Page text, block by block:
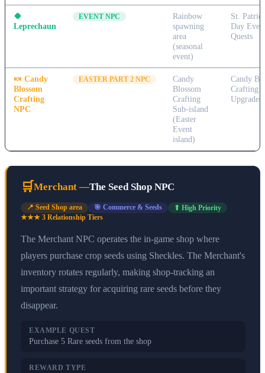
🍀
Leprechaun
EVENT NPC
Rainbow
spawning
area
(seasonal
event)
St.
Day
Quests
🍬 Candy
Blossom
Crafting
NPC
EASTER PART 2 NPC
Candy
Blossom
Crafting
Sub-island
(Easter
Event
island)
Candy
Crafting
Upgrades
🛒Merchant—The Seed Shop NPC
📍 Seed Shop area 🎯 Commerce & Seeds
⬆ High Priority
★★★ 3 Relationship Tiers
The Merchant NPC operates the in-game shop where
players purchase crop seeds using Sheckles. The Merchant's
inventory rotates regularly, making shop-tracking an
important strategy for acquiring rare seeds before they
disappear.
EXAMPLE QUEST
Purchase 5 Rare seeds from the shop
REWARD TYPE